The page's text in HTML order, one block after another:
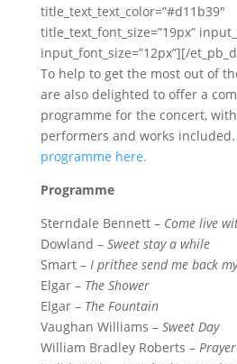
title_text_text_color=”#d11b39″
title_text_font_size=”19px”
input_font_size=”12px”][/
To help to get the most out of
are also delighted to offer a
programme for the concert,
performers and works included.
programme here.
Programme
Sterndale Bennett – Come live
Dowland – Sweet stay a while
Smart – I prithee send me back
Elgar – The Shower
Elgar – The Fountain
Vaughan Williams – Sweet Day
William Bradley Roberts –